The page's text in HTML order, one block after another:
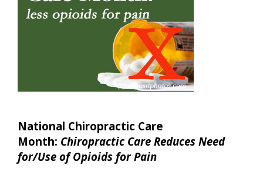
National Chiropractic Care
Month: Chiropractic Care Reduces Need
for/Use of Opioids for Pain